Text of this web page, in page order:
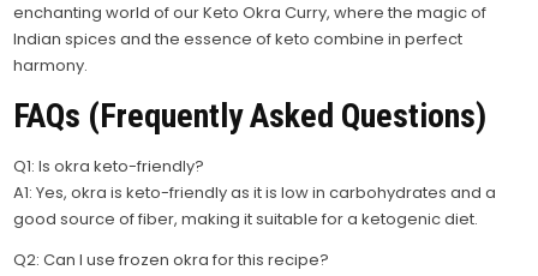
enchanting world of our Keto Okra Curry, where the magic of
Indian spices and the essence of keto combine in perfect
harmony.
FAQs (Frequently Asked Questions)
Q1: Is okra keto-friendly?
A1: Yes, okra is keto-friendly as it is low in carbohydrates and a
good source of fiber, making it suitable for a ketogenic diet.
Q2: Can I use frozen okra for this recipe?